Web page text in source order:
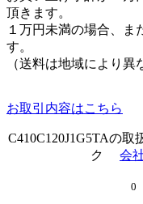
頂きます。
１万円未満の場合、ま
す。
（送料は地域により異
お取引内容はこちら
C410C120J1G5TAの
ク 会
0